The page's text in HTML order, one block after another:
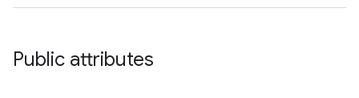
Public attributes